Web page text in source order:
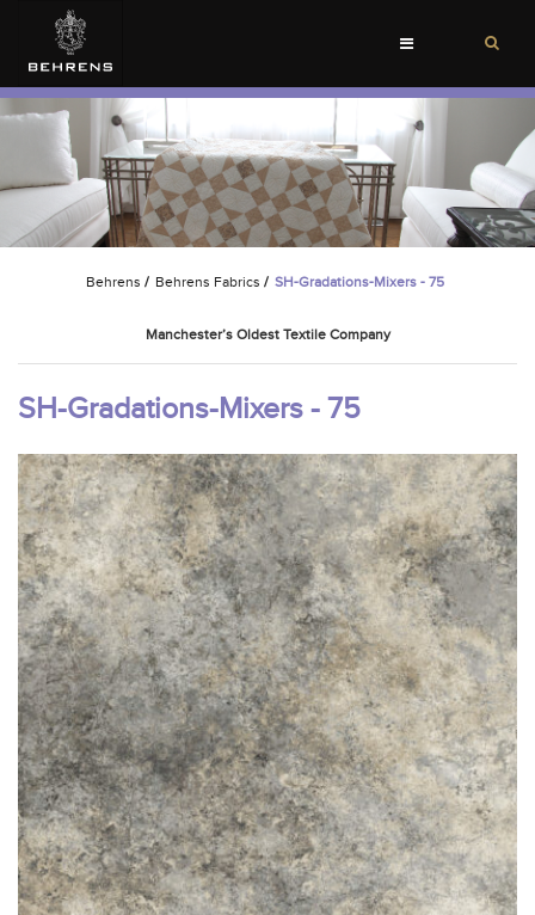
Toggle
Behrens / Behrens Fabrics / SH-Gradations-Mixers - 75
Manchester’s Oldest Textile Company
SH-Gradations-Mixers - 75